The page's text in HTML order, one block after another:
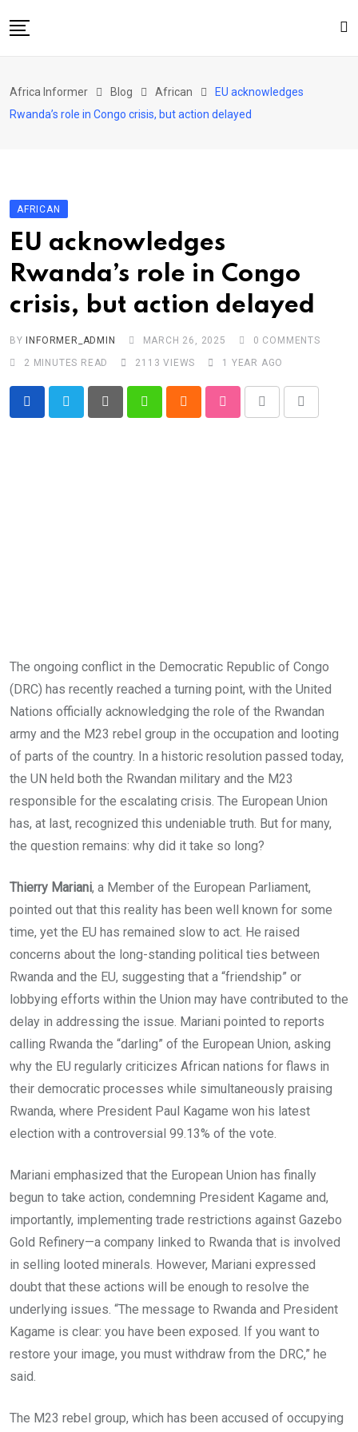
to
About Us
Africa Informer Blog African
EU acknowledges
Rwanda’s role in Congo crisis, but action delayed
AFRICAN
EU acknowledges
Rwanda’s role in Congo
crisis, but action delayed
BYINFORMER_ADMIN MARCH 26, 2025 0 COMMENTS
2 MINUTES READ
2113 VIEWS 1 YEAR AGO
PinterestWhatsappCloud StumbleUpon
Print
Share
The ongoing conflict in the Democratic Republic of Congo
(DRC) has recently reached a turning point, with the United
Nations officially acknowledging the role of the Rwandan
army and the M23 rebel group in the occupation and looting
of parts of the country. In a historic resolution passed today,
the UN held both the Rwandan military and the M23
responsible for the escalating crisis. The European Union
has, at last, recognized this undeniable truth. But for many,
the question remains: why did it take so long?
Thierry Mariani, a Member of the European Parliament,
pointed out that this reality has been well known for some
time, yet the EU has remained slow to act. He raised
concerns about the long-standing political ties between
Rwanda and the EU, suggesting that a “friendship” or
lobbying efforts within the Union may have contributed to the
delay in addressing the issue. Mariani pointed to reports
calling Rwanda the “darling” of the European Union, asking
why the EU regularly criticizes African nations for flaws in
their democratic processes while simultaneously praising
Rwanda, where President Paul Kagame won his latest
election with a controversial 99.13% of the vote.
Mariani emphasized that the European Union has finally
begun to take action, condemning President Kagame and,
importantly, implementing trade restrictions against Gazebo
Gold Refinery—a company linked to Rwanda that is involved
in selling looted minerals. However, Mariani expressed
doubt that these actions will be enough to resolve the
underlying issues. “The message to Rwanda and President
Kagame is clear: you have been exposed. If you want to
restore your image, you must withdraw from the DRC,” he
said.
The M23 rebel group, which has been accused of occupying